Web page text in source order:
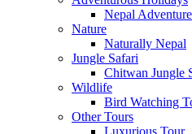
Nepal
Nature
Naturally Nepal
Jungle Safari
Chitwan Jungle
Wildlife
Bird Watching
Other Tours
Luxurious Tour